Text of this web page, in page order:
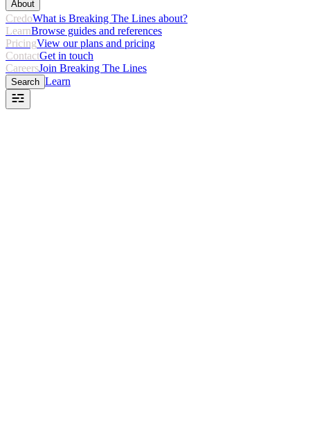
About
CredoWhat is Breaking The Lines about?
LearnBrowse guides and references
PricingView our plans and pricing
ContactGet in touch
CareersJoin Breaking The Lines
Search Learn